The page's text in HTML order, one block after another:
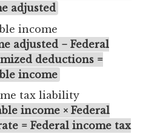
adjusted
income
adjusted − Federal
deductions =
income
tax liability
income × Federal
= Federal income tax